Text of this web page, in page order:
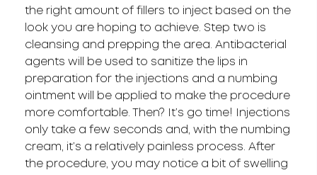
the right amount of fillers to inject based on the
look you are hoping to achieve. Step two is
cleansing and prepping the area. Antibacterial
agents will be used to sanitize the lips in
preparation for the injections and a numbing
ointment will be applied to make the procedure
more comfortable. Then? It’s go time! Injections
only take a few seconds and, with the numbing
cream, it’s a relatively painless process. After
the procedure, you may notice a bit of swelling